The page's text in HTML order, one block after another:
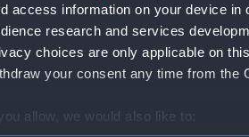
access information on your device in
research and services
choices are only applicable on
your consent any time from the
allow, we would also like to:
Havanna